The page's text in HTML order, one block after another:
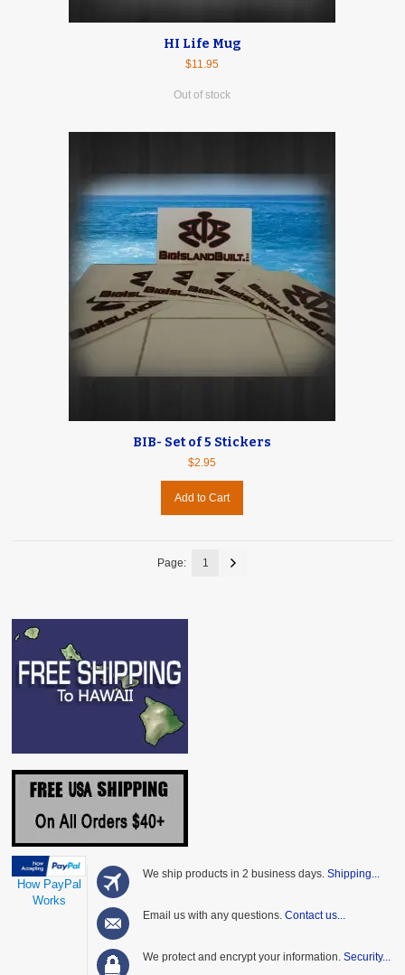
HI Life Mug
$11.95
Out of stock
BIB- Set of 5 Stickers
$2.95
Add to Cart
Page: 1
We ship products in 2 business days. Shipping...
Email us with any questions. Contact us...
We protect and encrypt your information. Security...
How PayPal
Works